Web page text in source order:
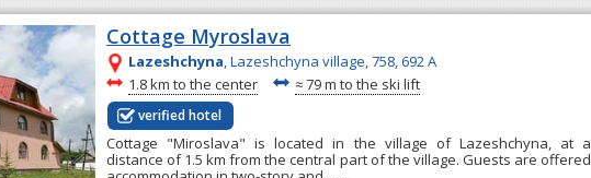
Cottage Myroslava
Lazeshchyna, Lazeshchyna village, 758, 692 А
~
1.8 km to the center ~ ≈79 m to the ski lift
verified hotel
Cottage "Miroslava" is located in the village of Lazeshchyna, at a
distance of 1.5 km from the central part of the village. Guests are offered